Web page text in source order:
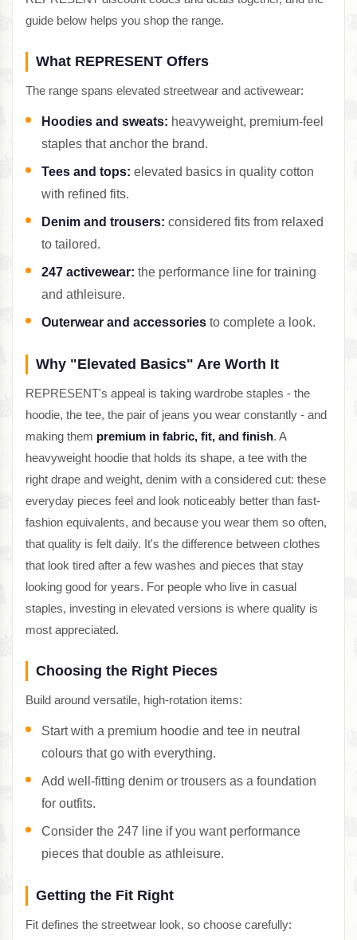
guide below helps you shop the range.
What REPRESENT Offers
The range spans elevated streetwear and activewear:
Hoodies and sweats: heavyweight, premium-feel
staples that anchor the brand.
Tees and tops: elevated basics in quality cotton
with refined fits.
Denim and trousers: considered fits from relaxed
to tailored.
247 activewear: the performance line for training
and athleisure.
Outerwear and accessories to complete a look.
Why "Elevated Basics" Are Worth It
REPRESENT's appeal is taking wardrobe staples - the
hoodie, the tee, the pair of jeans you wear constantly - and
making them premium in fabric, fit, and finish. A
heavyweight hoodie that holds its shape, a tee with the
right drape and weight, denim with a considered cut: these
everyday pieces feel and look noticeably better than fast-
fashion equivalents, and because you wear them so often,
that quality is felt daily. It's the difference between clothes
that look tired after a few washes and pieces that stay
looking good for years. For people who live in casual
staples, investing in elevated versions is where quality is
most appreciated.
Choosing the Right Pieces
Build around versatile, high-rotation items:
Start with a premium hoodie and tee in neutral
colours that go with everything.
Add well-fitting denim or trousers as a foundation
for outfits.
Consider the 247 line if you want performance
pieces that double as athleisure.
Getting the Fit Right
Fit defines the streetwear look, so choose carefully: